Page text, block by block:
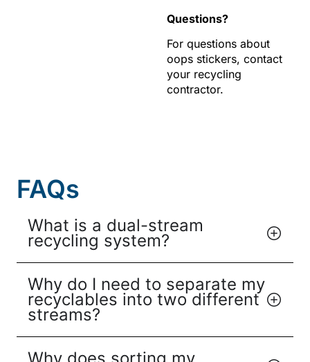
Questions?
For questions about
oops stickers, contact
your recycling
contractor.
FAQs
What is a dual-stream
recycling system?
Why do I need to separate my
recyclables into two different
streams?
Why does sorting my